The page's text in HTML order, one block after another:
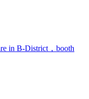
in B-District，booth